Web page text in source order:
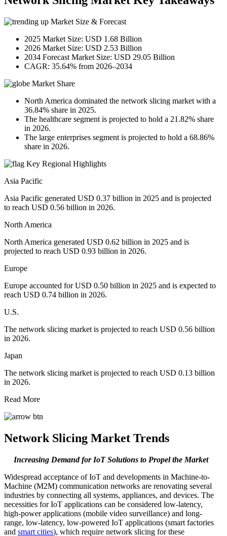
Market Size & Forecast
2025 Market Size: USD 1.68 Billion
2026 Market Size: USD 2.53 Billion
2034 Forecast Market Size: USD 29.05 Billion
CAGR: 35.64% from 2026–2034
Market Share
North America dominated the network slicing market with a
36.84% share in 2025.
The healthcare segment is projected to hold a 21.82% share
in 2026.
The large enterprises segment is projected to hold a 68.86%
share in 2026.
Key Regional Highlights
Asia Pacific
Asia Pacific generated USD 0.37 billion in 2025 and is projected
to reach USD 0.56 billion in 2026.
North America
North America generated USD 0.62 billion in 2025 and is
projected to reach USD 0.93 billion in 2026.
Europe
Europe accounted for USD 0.50 billion in 2025 and is expected to
reach USD 0.74 billion in 2026.
U.S.
The network slicing market is projected to reach USD 0.56 billion
in 2026.
Japan
The network slicing market is projected to reach USD 0.13 billion
in 2026.
Read More
Network Slicing Market Trends
Increasing Demand for IoT Solutions to Propel the Market
Widespread acceptance of IoT and developments in Machine-to-
Machine (M2M) communication networks are renovating several
industries by connecting all systems, appliances, and devices. The
necessities for IoT applications can be considered low-latency,
high-power applications (mobile video surveillance) and long-
range, low-latency, low-powered IoT applications (smart factories
and smart cities), which require network slicing for these